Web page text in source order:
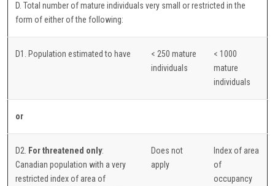
D. Total number of mature individuals very small or restricted in the
form of either of the following:
D1. Population estimated to have
< 250 mature
individuals
< 1000
mature
individuals
or
D2. For threatened only:
Canadian population with a very
restricted index of area of
Does not
apply
Index of area
of
occupancy